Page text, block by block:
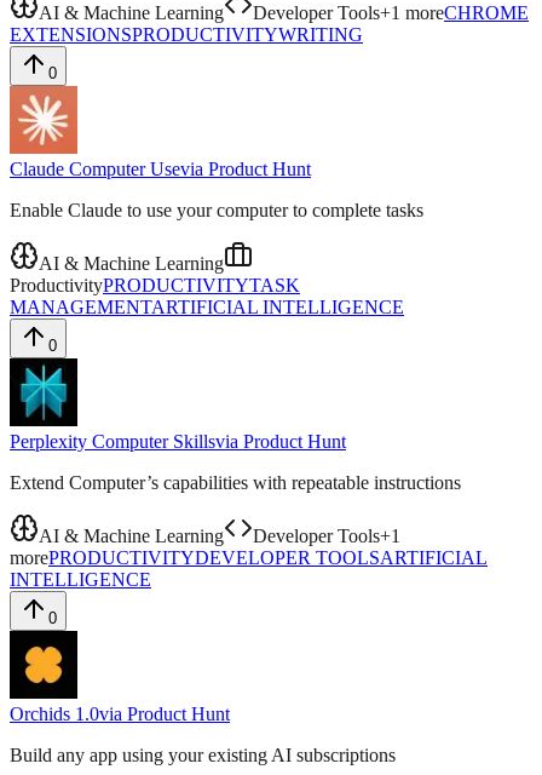
AI & Machine Learning Developer Tools+1 moreCHROME
EXTENSIONSPRODUCTIVITYWRITING
0
Claude Computer Usevia Product Hunt
Enable Claude to use your computer to complete tasks
AI & Machine Learning
ProductivityPRODUCTIVITYTASK
MANAGEMENTARTIFICIAL INTELLIGENCE
0
Perplexity Computer Skillsvia Product Hunt
Extend Computer’s capabilities with repeatable instructions
AI & Machine Learning Developer Tools+1
morePRODUCTIVITYDEVELOPER TOOLSARTIFICIAL
INTELLIGENCE
0
Orchids 1.0via Product Hunt
Build any app using your existing AI subscriptions